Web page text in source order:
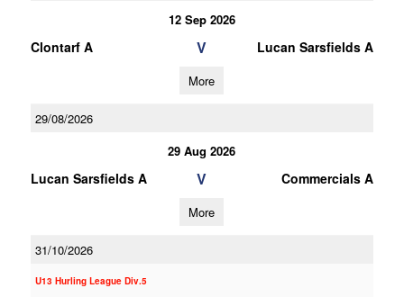
12 Sep 2026
Clontarf A V Lucan Sarsfields A
More
29/08/2026
29 Aug 2026
Lucan Sarsfields A V Commercials A
More
31/10/2026
U13 Hurling League Div.5